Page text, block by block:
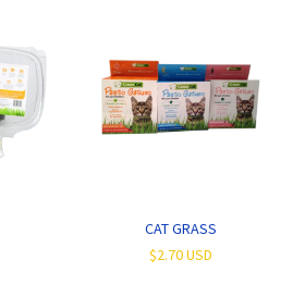
CAT GRASS
$2.70 USD